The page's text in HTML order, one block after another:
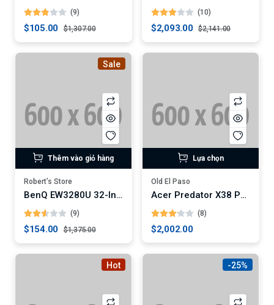
(9)
$105.00 $1,307.00
(10)
$2,093.00 $2,141.00
Sale
Thêm vào giỏ hàng
Robert’s Store
BenQ EW3280U 32-Inch 4K HDR Entertainment Monitor (Digital)
(9)
$154.00 $1,375.00
Lựa chọn
Old El Paso
Acer Predator X38 Pbmiphzx 38-Inch Curved Gaming Monitor
(8)
$2,002.00
Hot -25%